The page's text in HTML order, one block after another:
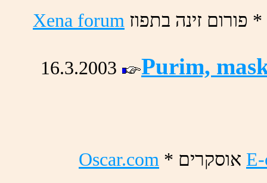
Xena forum זופתב הניז םורופ *
16.3.2003 Purim,
Oscar.com * םירקסוא